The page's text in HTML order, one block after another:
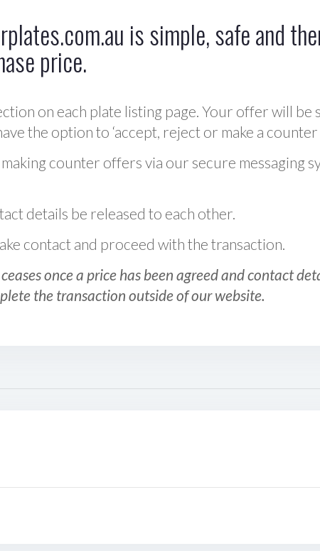
is simple, safe and
price.
on each plate listing page. Your offer will
the option to ‘accept, reject or make a counter
counter offers via our secure messaging
details be released to each other.
contact and proceed with the transaction.
once a price has been agreed and contact
the transaction outside of our website.